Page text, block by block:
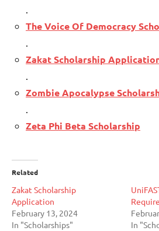
.
The Voice Of Democracy
.
Zakat Scholarship
.
Zombie Apocalypse
.
Zeta Phi Beta Scholarship
Related
Zakat Scholarship
Application
February 13, 2024
In "Scholarships"
In